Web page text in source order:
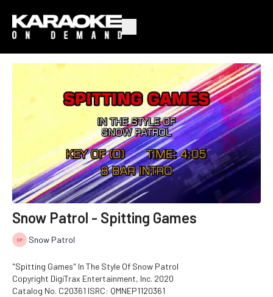
Snow Patrol - Spitting Games
Snow Patrol
"Spitting Games" In The Style Of Snow Patrol
Copyright DigiTrax Entertainment, Inc. 2020
Catalog No. C20361 ISRC: QMNEP1120361